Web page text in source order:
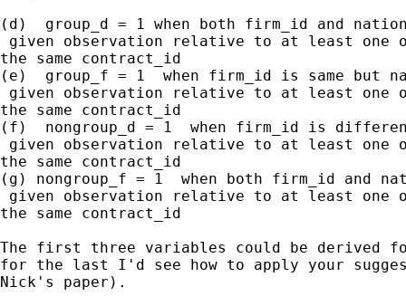
(d)  group_d = 1 when both firm_id and
given observation relative to at least one
the same contract_id
(e)  group_f = 1  when firm_id is same
given observation relative to at least one
the same contract_id
(f)  nongroup_d = 1  when firm_id is
given observation relative to at least one
the same contract_id
(g) nongroup_f = 1  when both firm_id and
given observation relative to at least one
the same contract_id
The first three variables could be derived
for the last I'd see how to apply your
Nick's paper).